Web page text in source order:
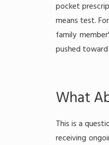
pocket
means test.
family
pushed
What
This is a
receiving